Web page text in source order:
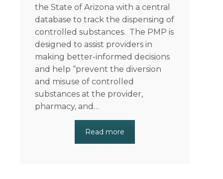
the State of Arizona with a central
database to track the dispensing of
controlled substances. The PMP is
designed to assist providers in
making better-informed decisions
and help “prevent the diversion
and misuse of controlled
substances at the provider,
pharmacy, and…
Read more